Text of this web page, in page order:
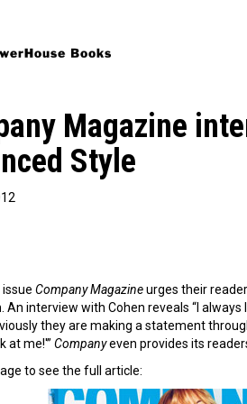
Magazine
Style
issue Company Magazineurges their
An interview with Cohen reveals “I
they are making a statement
at me!'” Companyeven provides its
to see the full article: